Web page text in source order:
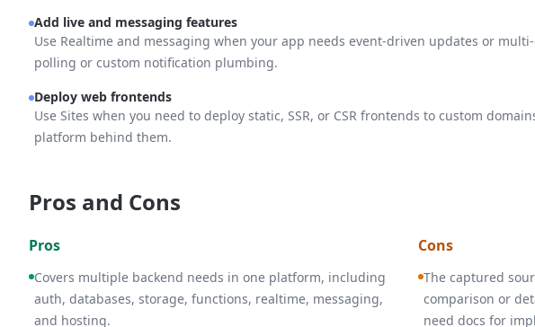
Add live and messaging features
Use Realtime and messaging when your app needs event-driven updates or
polling or custom notification plumbing.
Deploy web frontends
Use Sites when you need to deploy static, SSR, or CSR frontends to custom
platform behind them.
Pros and Cons
Pros
Covers multiple backend needs in one platform, including
auth, databases, storage, functions, realtime, messaging,
and hosting.
Cons
The captured
comparison or
need docs for